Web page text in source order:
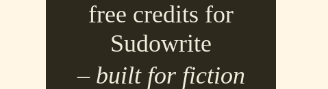
free credits for
Sudowrite
– built for fiction